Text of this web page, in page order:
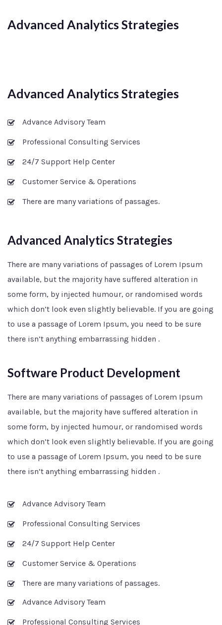
Advanced Analytics Strategies
Advanced Analytics Strategies
Advance Advisory Team
Professional Consulting Services
24/7 Support Help Center
Customer Service & Operations
There are many variations of passages.
Advanced Analytics Strategies
There are many variations of passages of Lorem Ipsum
available, but the majority have suffered alteration in
some form, by injected humour, or randomised words
which don’t look even slightly believable. If you are going
to use a passage of Lorem Ipsum, you need to be sure
there isn’t anything embarrassing hidden .
Software Product Development
There are many variations of passages of Lorem Ipsum
available, but the majority have suffered alteration in
some form, by injected humour, or randomised words
which don’t look even slightly believable. If you are going
to use a passage of Lorem Ipsum, you need to be sure
there isn’t anything embarrassing hidden .
Advance Advisory Team
Professional Consulting Services
24/7 Support Help Center
Customer Service & Operations
There are many variations of passages.
Advance Advisory Team
Professional Consulting Services